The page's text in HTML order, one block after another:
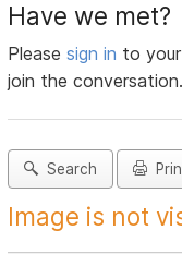
Have we met?
Pleasesign in to
join the conversation.
Search
Image is not